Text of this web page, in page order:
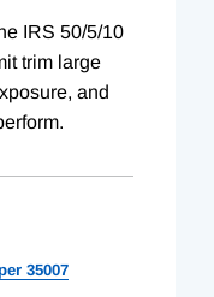
IRS 50/5/10
trim large
and
35007